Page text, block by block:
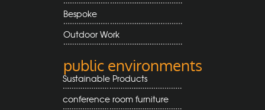
Bespoke
Outdoor Work
public environments
Sustainable Products
conference room furniture